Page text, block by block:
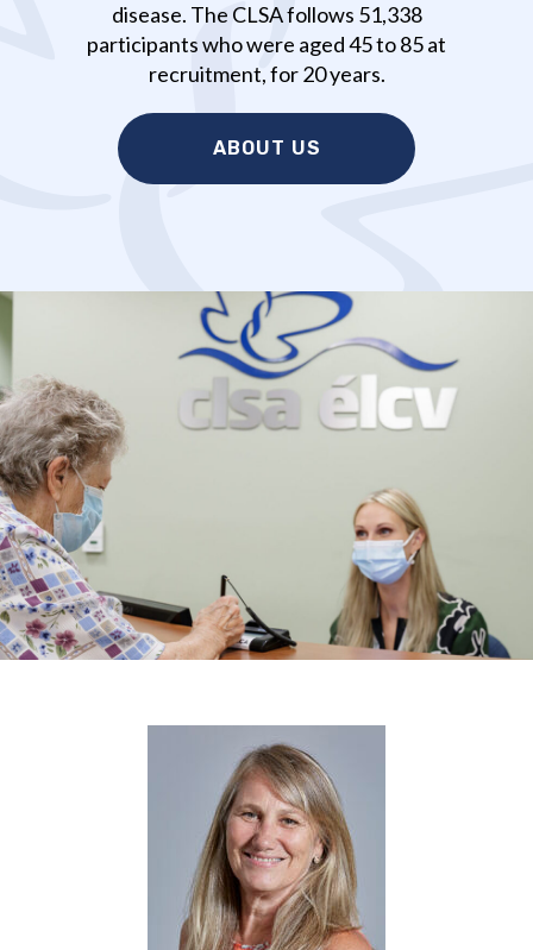
disease. The CLSA follows 51,338
participants who were aged 45 to 85 at
recruitment, for 20 years.
ABOUT US